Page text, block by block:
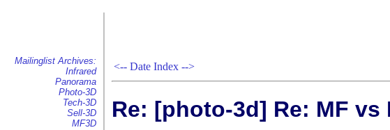
Mailinglist Archives:
Infrared
Panorama
Photo-3D
Tech-3D
Sell-3D
MF3D
<-- Date Index -->
Re: [photo-3d] Re: MF vs